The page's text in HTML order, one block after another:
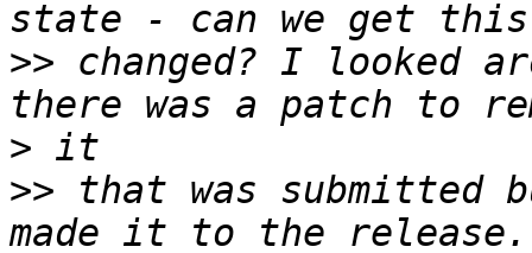
>> changed? I looked
>
>> that was submitted